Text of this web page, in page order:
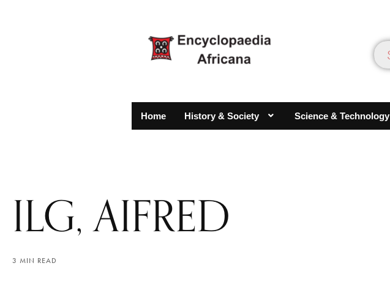
Home History & Society Science & Technology
ILG, AIFRED
3 MIN READ